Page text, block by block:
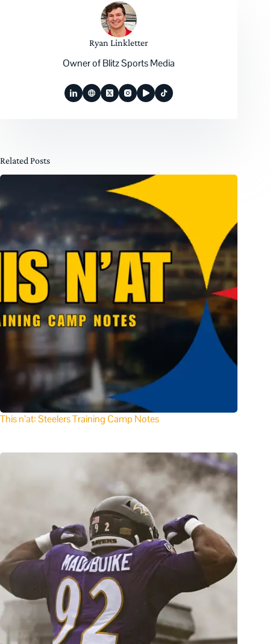
Ryan Linkletter
Owner of Blitz Sports Media
Related Posts
This n’at: Steelers Training Camp Notes